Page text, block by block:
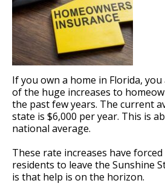
If you own a home in Florida,
of the huge increases to
the past few years. The current
state is $6,000 per year. This is
national average.
These rate increases have
residents to leave the Sunshine
is that help is on the horizon.